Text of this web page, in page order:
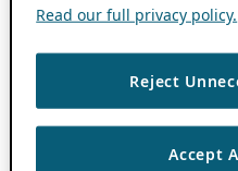
Read our full privacy policy.
Reject
Accept